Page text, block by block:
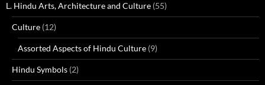
L. Hindu Arts, Architecture and Culture (55)
Culture (12)
Assorted Aspects of Hindu Culture (9)
Hindu Symbols (2)